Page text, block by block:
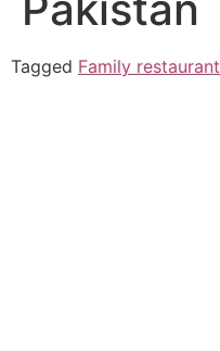
Tagged Family restaurant